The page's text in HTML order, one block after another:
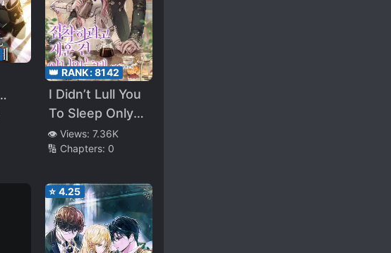
👑 RANK:8142
I Didn’t Lull You
To Sleep Only
For You To Be
Obsessed With
👁️ Views: 7.36K
🔢 Chapters: 0
⭐ 4.25